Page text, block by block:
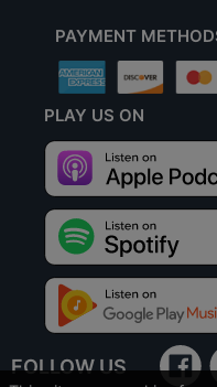
PAYMENT
PLAY US ON
FOLLOW US